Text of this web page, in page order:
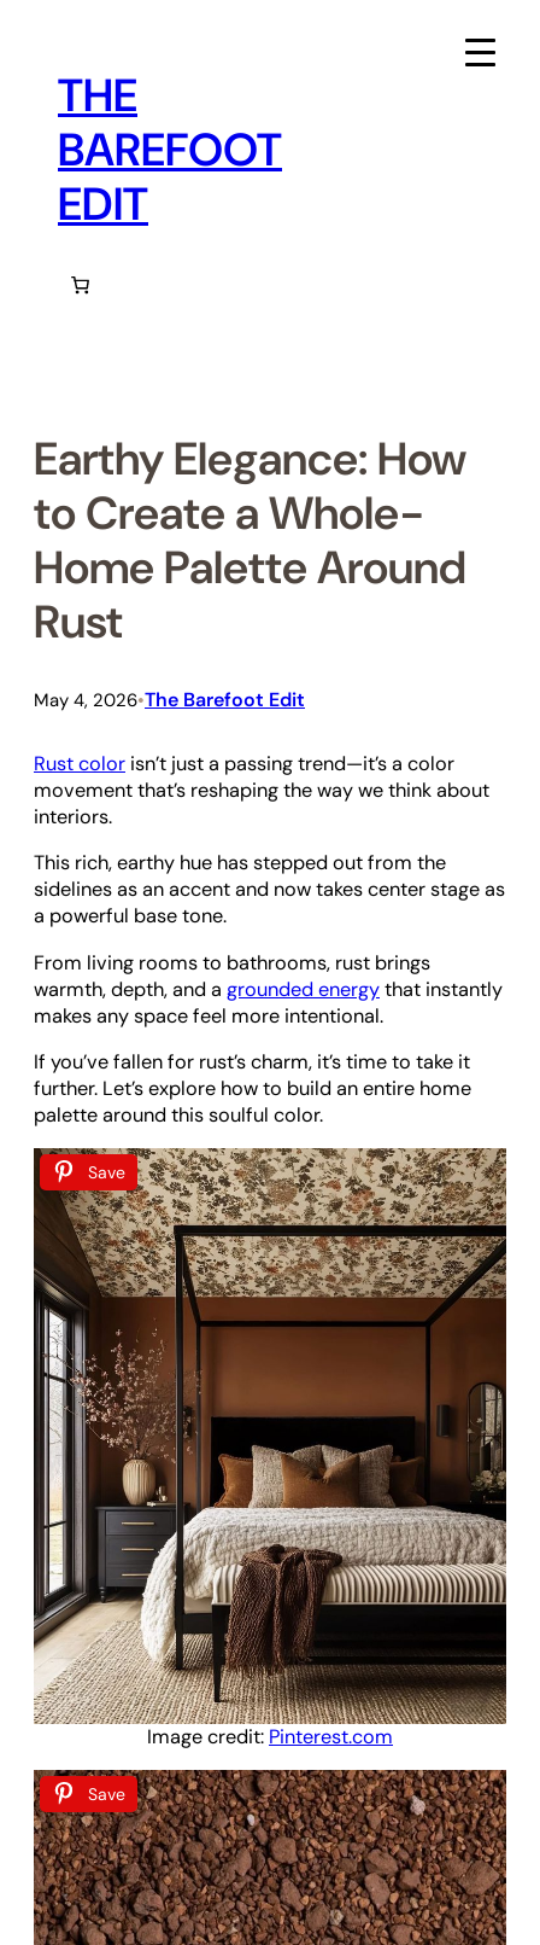
contentTHE
BAREFOOT
EDIT
Earthy Elegance: How
to Create a Whole-
Home Palette Around
Rust
May 4, 2026•The Barefoot Edit
Rust color isn’t just a passing trend—it’s a color
movement that’s reshaping the way we think about
interiors.
This rich, earthy hue has stepped out from the
sidelines as an accent and now takes center stage as
a powerful base tone.
From living rooms to bathrooms, rust brings
warmth, depth, and a grounded energythat instantly
makes any space feel more intentional.
If you’ve fallen for rust’s charm, it’s time to take it
further. Let’s explore how to build an entire home
palette around this soulful color.
Save
Image credit: Pinterest.com
Save